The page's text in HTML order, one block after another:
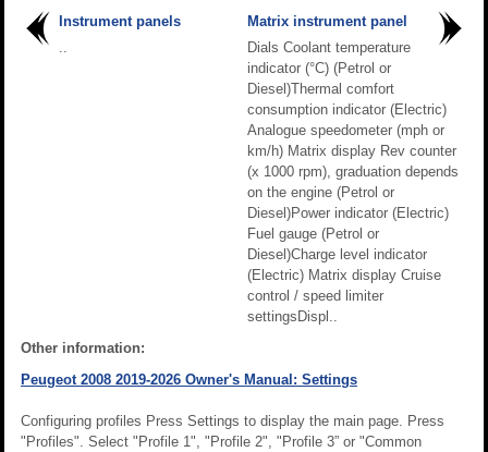
Instrument panels
..
Matrix instrument panel
Dials Coolant temperature
indicator (°C) (Petrol or
Diesel)Thermal comfort
consumption indicator (Electric)
Analogue speedometer (mph or
km/h) Matrix display Rev counter
(x 1000 rpm), graduation depends
on the engine (Petrol or
Diesel)Power indicator (Electric)
Fuel gauge (Petrol or
Diesel)Charge level indicator
(Electric) Matrix display Cruise
control / speed limiter
settingsDispl..
Other information:
Peugeot 2008 2019-2026 Owner's Manual: Settings
Configuring profiles Press Settings to display the main page. Press
"Profiles". Select "Profile 1", "Profile 2", "Profile 3” or "Common